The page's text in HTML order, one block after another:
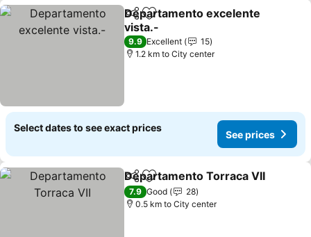
ShareAdd to favorites
Departamento excelente
vista.-
9.9 Excellent
15
1.2 km to City center
Select dates to see exact prices
See prices
ShareAdd to favorites
Departamento Torraca VII
7.9 Good
28
0.5 km to City center